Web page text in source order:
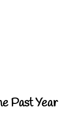
Past Year